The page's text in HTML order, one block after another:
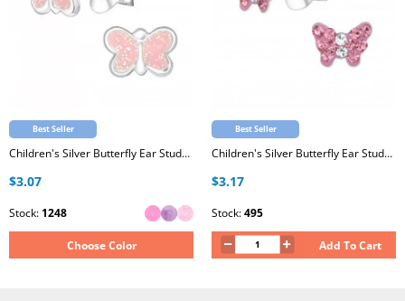
Best Seller
Children's Silver Butterfly Ear Studs with Epoxy
$3.07
Stock: 1248
Choose Color
Best Seller
Children's Silver Butterfly Ear Studs with Crystal
$3.17
Stock:495
Add To Cart